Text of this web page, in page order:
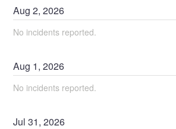
Aug2,2026
No incidents reported.
Aug 1,2026
No incidents reported.
Jul31,2026